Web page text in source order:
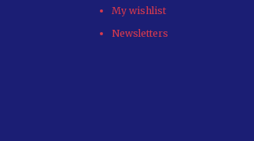
My wishlist
Newsletters